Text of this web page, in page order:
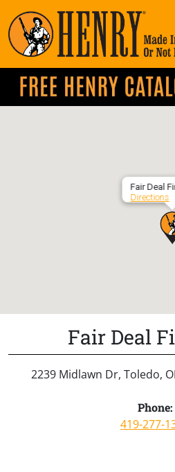
Fair Deal
Directions
Fair Deal
2239 Midlawn Dr, Toledo,
Phone:
419-277-